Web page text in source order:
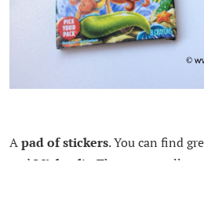
Apad of stickers. You can find
and Micheal’s
. They are usually